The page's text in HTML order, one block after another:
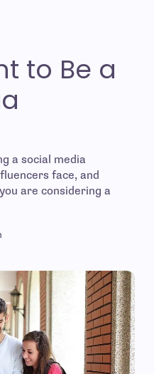
to Be a
a social media
face, and
are considering a